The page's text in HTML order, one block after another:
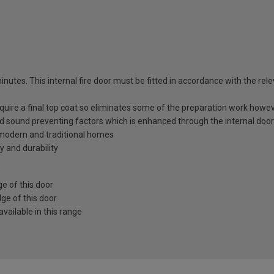
This internal fire door must be fitted in accordance with the
a final top coat so eliminates some of the preparation work
sound preventing factors which is enhanced through the internal
and traditional homes
and durability
of this door
of this door
in this range